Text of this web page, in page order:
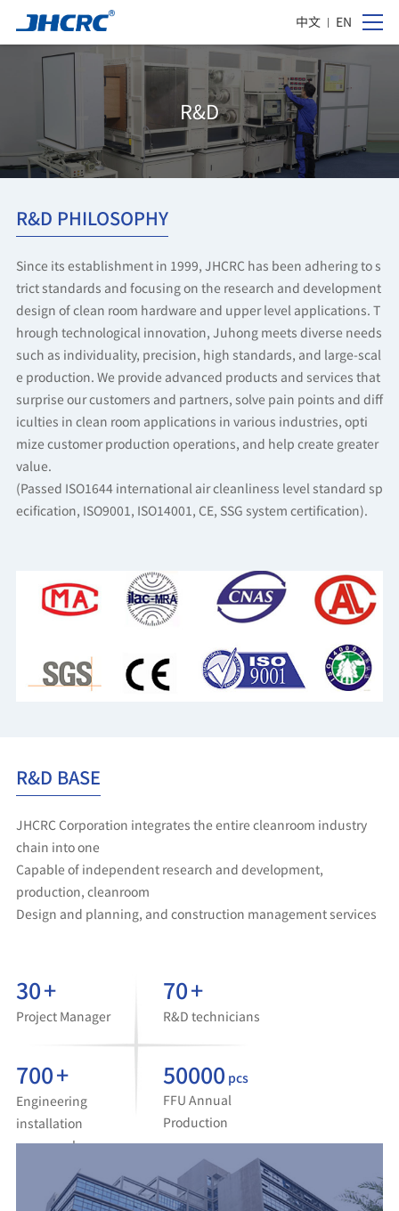
中文 EN
R&D
R&D PHILOSOPHY
Since its establishment in 1999, JHCRC has been adhering to s
trict standards and focusing on the research and development
design of clean room hardware and upper level applications. T
hrough technological innovation, Juhong meets diverse needs
such as individuality, precision, high standards, and large-scal
e production. We provide advanced products and services that
surprise our customers and partners, solve pain points and diff
iculties in clean room applications in various industries, opti
mize customer production operations, and help create greater
value.
(Passed ISO1644 international air cleanliness level standard sp
ecification, ISO9001, ISO14001, CE, SSG system certification).
R&D BASE
JHCRC Corporation integrates the entire cleanroom industry
chain into one
Capable of independent research and development,
production, cleanroom
Design and planning, and construction management services
30+
Project Manager
70+
R&D technicians
700+
Engineering
installation
personnel
50000 pcs
FFU Annual
Production